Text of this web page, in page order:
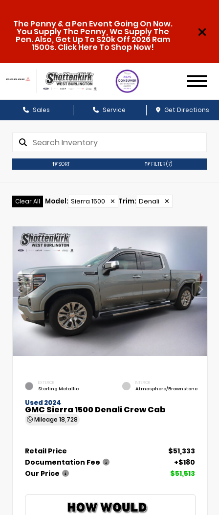
The Penny & a Pen Event Going On Now.
You Supply The Penny, We Supply The
Pen. Also, Get Up To $20k Off 2026 Ram
1500s. Click Here To Shop Now!
Sales Service Get Directions
SORT FILTER(7)
Clear All Model: Sierra 1500 ✕ Trim: Denali ✕
EXTERIOR
Sterling Metallic
INTERIOR
Atmosphere/Brownstone
Used 2024
GMC Sierra 1500 Denali Crew Cab
Mileage 18,728
Retail Price
$51,333
Documentation Fee
+$180
Our Price
$51,513